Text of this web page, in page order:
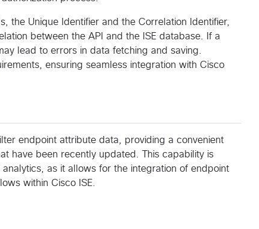
the Unique Identifier and the Correlation Identifier,
between the API and the ISE database. If a
lead to errors in data fetching and saving.
ensuring seamless integration with Cisco
endpoint attribute data, providing a convenient
have been recently updated. This capability is
as it allows for the integration of endpoint
within Cisco ISE.